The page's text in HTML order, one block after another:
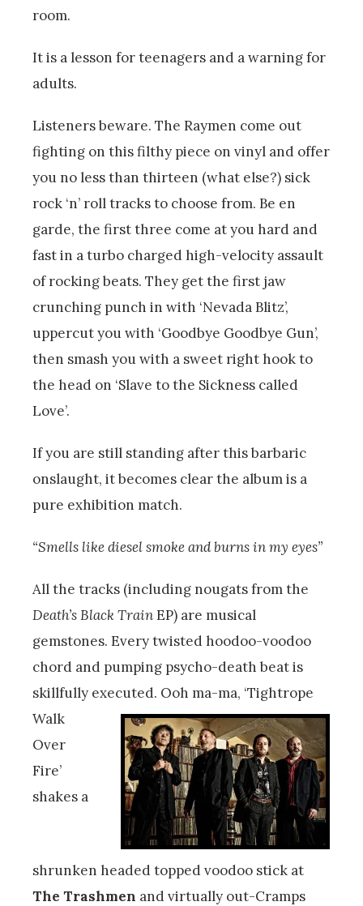
room.
It is a lesson for teenagers and a warning for
adults.
Listeners beware. The Raymen come out
fighting on this filthy piece on vinyl and offer
you no less than thirteen (what else?) sick
rock ‘n’ roll tracks to choose from. Be en
garde, the first three come at you hard and
fast in a turbo charged high-velocity assault
of rocking beats. They get the first jaw
crunching punch in with ‘Nevada Blitz’,
uppercut you with ‘Goodbye Goodbye Gun’,
then smash you with a sweet right hook to
the head on ‘Slave to the Sickness called
Love’.
If you are still standing after this barbaric
onslaught, it becomes clear the album is a
pure exhibition match.
“Smells like diesel smoke and burns in my eyes”
All the tracks (including nougats from the
Death’s Black TrainEP) are musical
gemstones. Every twisted hoodoo-voodoo
chord and pumping psycho-death beat is
skillfully executed. Ooh ma-ma, ‘Tightrope
Walk
Over
Fire’
shakes a
shrunken headed topped voodoo stick at
The Trashmen and virtually out-Cramps